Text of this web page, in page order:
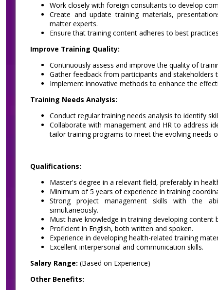
Work closely with foreign consultants to develop
Create and update training materials,
matter experts.
Ensure that training content adheres to best
Improve Training Quality:
Continuously assess and improve the quality of
Gather feedback from participants and
Implement innovative methods to enhance the
Training Needs Analysis:
Conduct regular training needs analysis to identify
Collaborate with management and HR to address
tailor training programs to meet the evolving needs
Qualifications:
Master's degree in a relevant field, preferably in
Minimum of 5 years of experience in training
Strong project management skills with the
simultaneously.
Must have knowledge in training developing content
Proficient in English, both written and spoken.
Experience in developing health-related training
Excellent interpersonal and communication skills.
Salary Range: (Based on Experience)
Other Benefits: